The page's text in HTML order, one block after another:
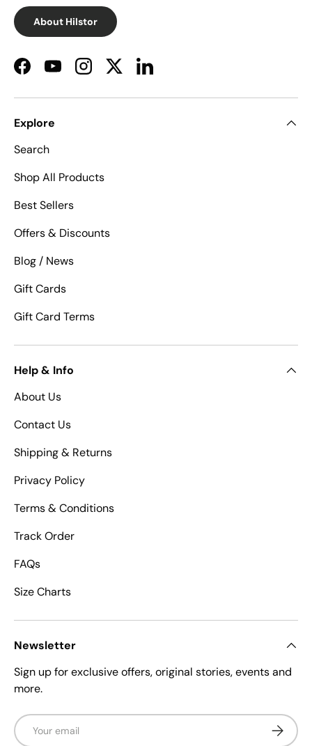
About Hilstor
FacebookYouTubeInstagramTwitterLinkedIn
Explore
Search
Shop All Products
Best Sellers
Offers & Discounts
Blog / News
Gift Cards
Gift Card Terms
Help & Info
About Us
Contact Us
Shipping & Returns
Privacy Policy
Terms & Conditions
Track Order
FAQs
Size Charts
Newsletter
Sign up for exclusive offers, original stories, events and
more.
Email